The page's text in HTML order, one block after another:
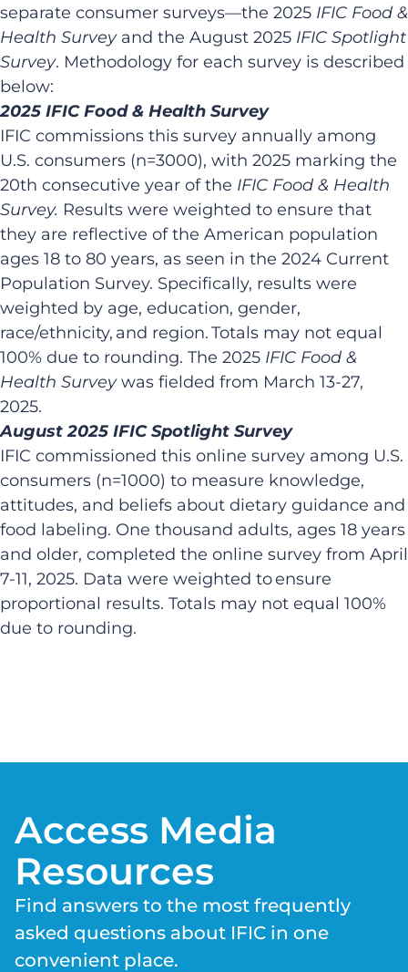
separate consumer surveys—the 2025 IFIC Food &
Health Survey and the August 2025 IFIC Spotlight
Survey. Methodology for each survey is described
below:​
2025 IFIC Food & Health Survey​
IFIC commissions this survey annually among
U.S. consumers (n=3000), with 2025 marking the
20th consecutive year of the IFIC Food & Health
Survey. Results were weighted to ensure that
they are reflective of the American population
ages 18 to 80 years, as seen in the 2024 Current
Population Survey. Specifically, results were
weighted by age, education, gender,
race/ethnicity, and region. Totals may not equal
100% due to rounding. ​The 2025 IFIC Food &
Health Surveywas fielded from March 13-27,
2025.
August 2025 IFIC Spotlight Survey​
IFIC commissioned this online survey among U.S.
consumers (n=1000) to measure knowledge,
attitudes, and beliefs about dietary guidance and
food labeling. One thousand adults, ages 18 years
and older, completed the online survey from April
7-11, 2025. Data were weighted to ensure
proportional results. Totals may not equal 100%
due to rounding. ​
Access Media
Resources
Find answers to the most frequently
asked questions about IFIC in one
convenient place.